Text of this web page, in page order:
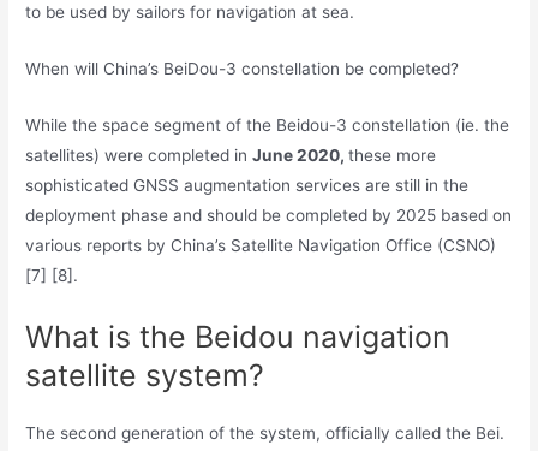
to be used by sailors for navigation at sea.
When will China’s BeiDou-3 constellation be completed?
While the space segment of the Beidou-3 constellation (ie. the
satellites) were completed inJune 2020,these more
sophisticated GNSS augmentation services are still in the
deployment phase and should be completed by 2025 based on
various reports by China’s Satellite Navigation Office (CSNO)
[7] [8].
What is the Beidou navigation
satellite system?
The second generation of the system, officially called the Bei.